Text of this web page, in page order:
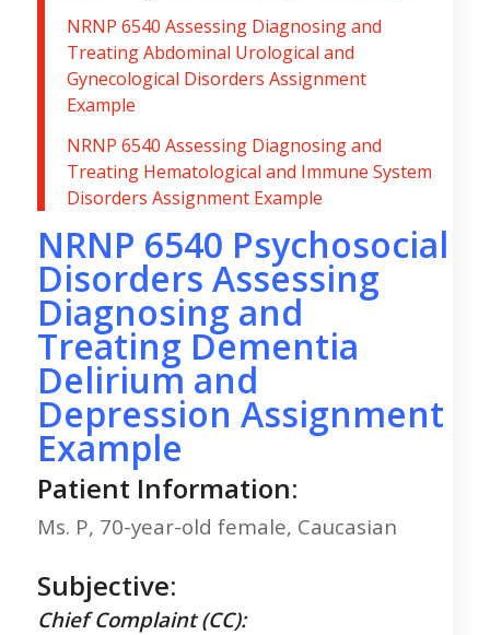
NRNP 6540 Assessing Diagnosing and
Treating Abdominal Urological and
Gynecological Disorders Assignment
Example
NRNP 6540 Assessing Diagnosing and
Treating Hematological and Immune System
Disorders Assignment Example
NRNP 6540 Psychosocial
Disorders Assessing
Diagnosing and
Treating Dementia
Delirium and
Depression Assignment
Example
Patient Information:
Ms. P, 70-year-old female, Caucasian
Subjective:
Chief Complaint (CC):